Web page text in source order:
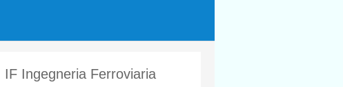
IF Ingegneria Ferroviaria